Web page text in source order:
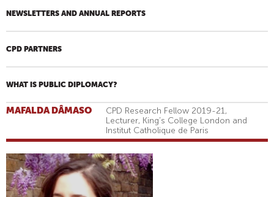
NEWSLETTERS AND ANNUAL REPORTS
CPD PARTNERS
WHAT IS PUBLIC DIPLOMACY?
MAFALDA DÂMASO
CPD Research Fellow 2019-21,
Lecturer, King’s College London and
Institut Catholique de Paris